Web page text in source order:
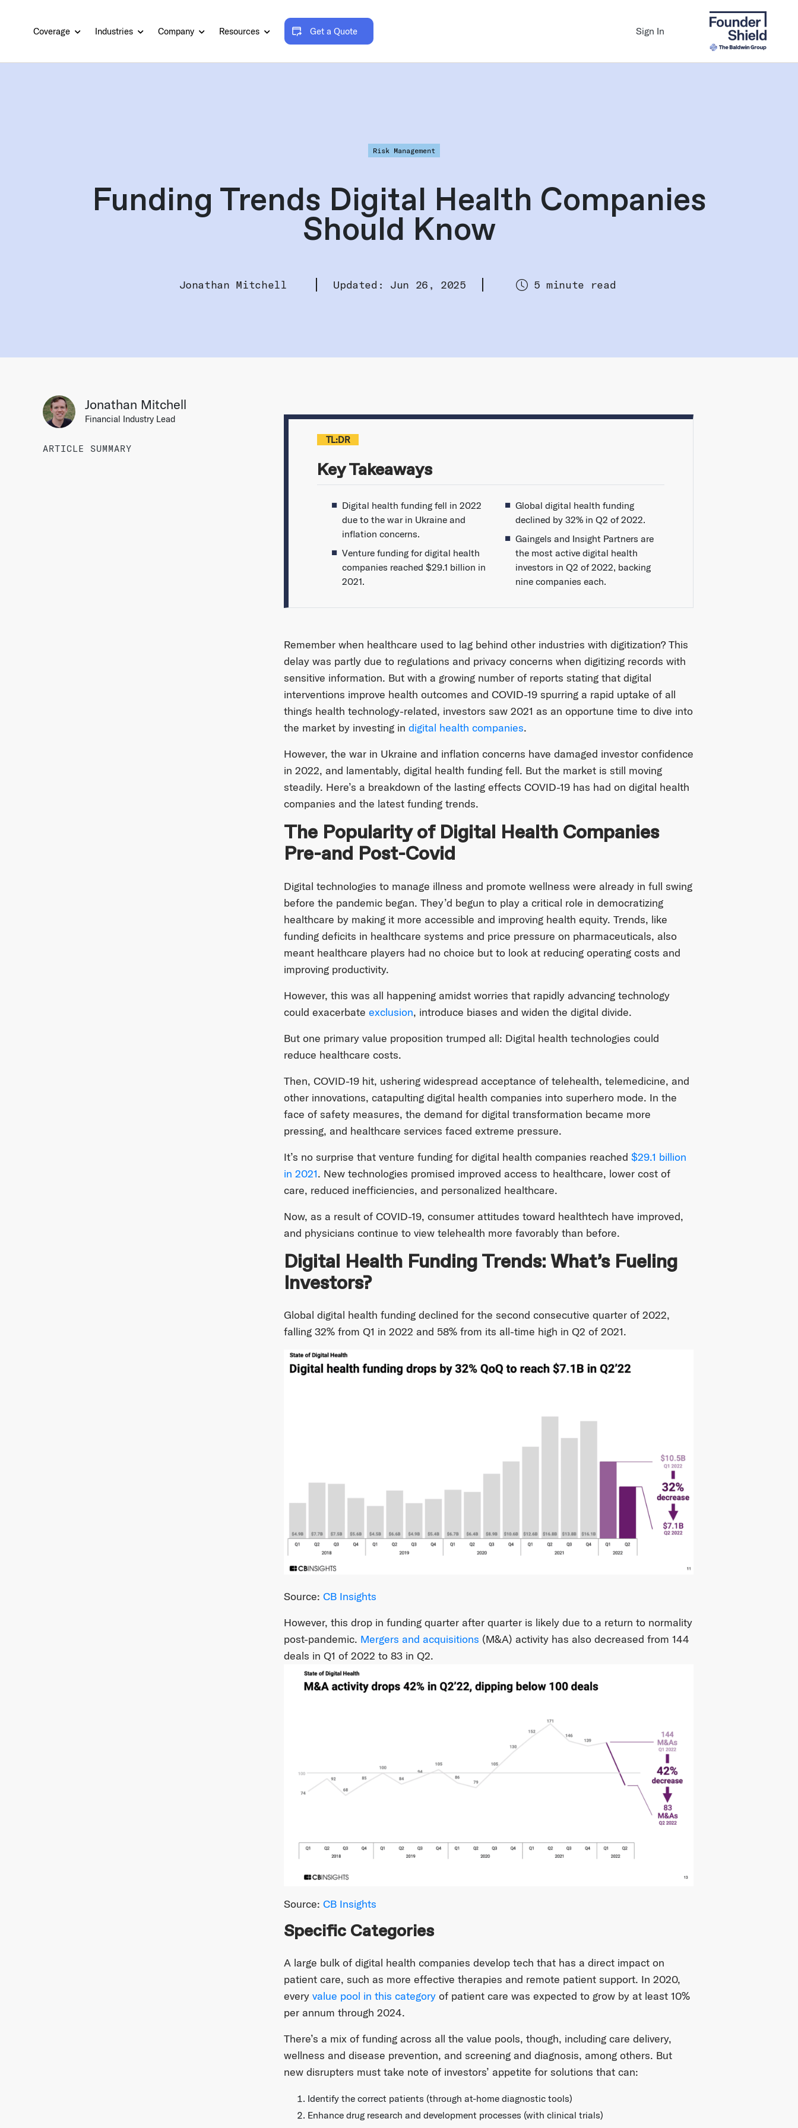
Coverage Industries Company Resources Get a Quote Sign In
Risk Management
Funding Trends Digital Health Companies
Should Know
Jonathan Mitchell Updated: Jun 26, 2025 5 minute read
Jonathan Mitchell
Financial Industry Lead
ARTICLE SUMMARY
TL:DR
Key Takeaways
Digital health funding fell in 2022
due to the war in Ukraine and
inflation concerns.
Venture funding for digital health
companies reached $29.1 billion in
2021.
Global digital health funding
declined by 32% in Q2 of 2022.
Gaingels and Insight Partners are
the most active digital health
investors in Q2 of 2022, backing
nine companies each.
Remember when healthcare used to lag behind other industries with digitization? This
delay was partly due to regulations and privacy concerns when digitizing records with
sensitive information. But with a growing number of reports stating that digital
interventions improve health outcomes and COVID-19 spurring a rapid uptake of all
things health technology-related, investors saw 2021 as an opportune time to dive into
the market by investing in digital health companies.
However, the war in Ukraine and inflation concerns have damaged investor confidence
in 2022, and lamentably, digital health funding fell. But the market is still moving
steadily. Here’s a breakdown of the lasting effects COVID-19 has had on digital health
companies and the latest funding trends.
The Popularity of Digital Health Companies
Pre-and Post-Covid
Digital technologies to manage illness and promote wellness were already in full swing
before the pandemic began. They’d begun to play a critical role in democratizing
healthcare by making it more accessible and improving health equity. Trends, like
funding deficits in healthcare systems and price pressure on pharmaceuticals, also
meant healthcare players had no choice but to look at reducing operating costs and
improving productivity.
However, this was all happening amidst worries that rapidly advancing technology
could exacerbate exclusion, introduce biases and widen the digital divide.
But one primary value proposition trumped all: Digital health technologies could
reduce healthcare costs.
Then, COVID-19 hit, ushering widespread acceptance of telehealth, telemedicine, and
other innovations, catapulting digital health companies into superhero mode. In the
face of safety measures, the demand for digital transformation became more
pressing, and healthcare services faced extreme pressure.
It’s no surprise that venture funding for digital health companies reached $29.1 billion
in 2021. New technologies promised improved access to healthcare, lower cost of
care, reduced inefficiencies, and personalized healthcare.
Now, as a result of COVID-19, consumer attitudes toward healthtech have improved,
and physicians continue to view telehealth more favorably than before.
Digital Health Funding Trends: What’s Fueling
Investors?
Global digital health funding declined for the second consecutive quarter of 2022,
falling 32% from Q1 in 2022 and 58% from its all-time high in Q2 of 2021.
Source: CB Insights
However, this drop in funding quarter after quarter is likely due to a return to normality
post-pandemic. Mergers and acquisitions (M&A) activity has also decreased from 144
deals in Q1 of 2022 to 83 in Q2.
Source: CB Insights
Specific Categories
A large bulk of digital health companies develop tech that has a direct impact on
patient care, such as more effective therapies and remote patient support. In 2020,
every value pool in this categoryof patient care was expected to grow by at least 10%
per annum through 2024.
There’s a mix of funding across all the value pools, though, including care delivery,
wellness and disease prevention, and screening and diagnosis, among others. But
new disrupters must take note of investors’ appetite for solutions that can:
Identify the correct patients (through at-home diagnostic tools)
Enhance drug research and development processes (with clinical trials)